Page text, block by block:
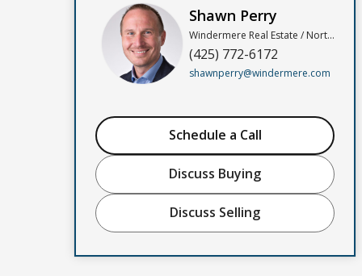
Shawn Perry
Windermere Real Estate / North, Inc
(425) 772-6172
shawnperry@windermere.com
Schedule a Call
Discuss Buying
Discuss Selling